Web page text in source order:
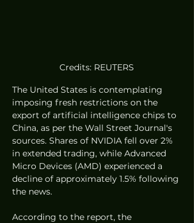
Credits: REUTERS
The United States is contemplating
imposing fresh restrictions on the
export of artificial intelligence chips to
China, as per the Wall Street Journal's
sources. Shares of NVIDIA fell over 2%
in extended trading, while Advanced
Micro Devices (AMD) experienced a
decline of approximately 1.5% following
the news.
According to the report, the